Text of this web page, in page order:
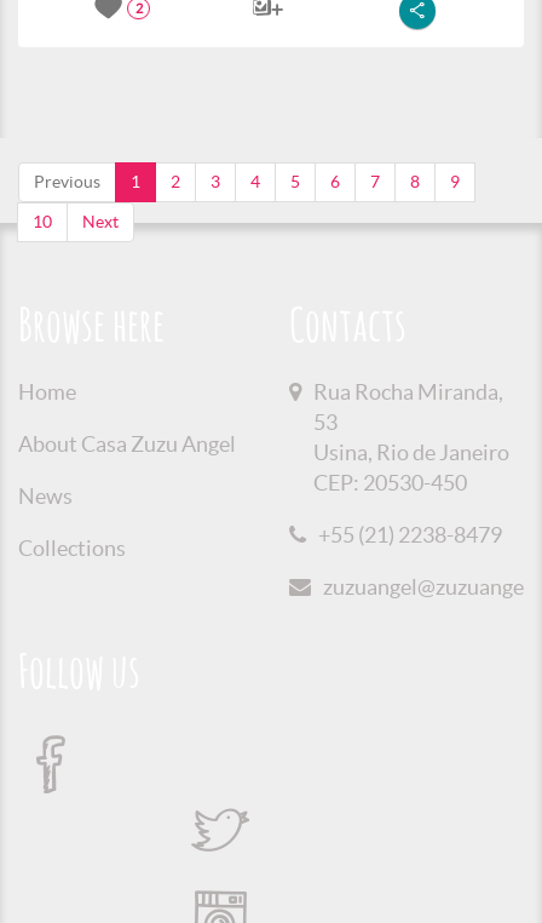
2
Previous 1 2 3 4 5 6 7 8 9
10 Next
Home
About Casa Zuzu Angel
News
Collections
Rua Rocha Miranda,
53
Usina, Rio de Janeiro
CEP: 20530-450
+55 (21) 2238-8479